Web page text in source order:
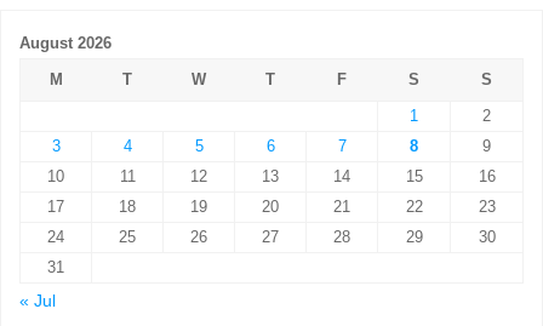
August 2026
M
T W T F S
S
1
2
3
4 5 6 7 8
9
10
11 12 13 14 15
16
17
18 19 20 21 22
23
24
25 26 27 28 29
30
31
« Jul